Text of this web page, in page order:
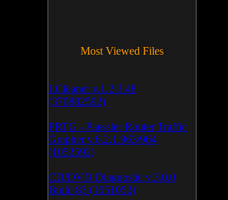
Most Viewed Files
LCleaner v.1.2.3.48
(370882592)
PRTG - Paessler Router Traffic
Grapher v.6.2.1.963/964
(1052592)
CD/DVD Diagnostic v.3.0.0
Build 83 (1051052)